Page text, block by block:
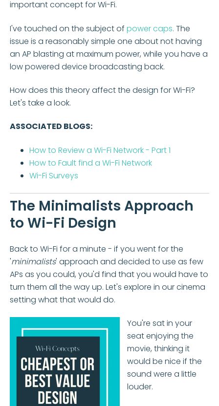
important concept for Wi-Fi.
I've touched on the subject of power caps. The
issue is a reasonably simple one about not having
an AP blasting at maximum power, while you have a
low powered device broadcasting back.
How does this theory affect the design for Wi-Fi?
Let's take a look.
ASSOCIATED BLOGS:
How to Review a Wi-Fi Network - Part 1
How to Fault find a Wi-Fi Network
Wi-Fi Surveys
The Minimalists Approach
to Wi-Fi Design
Back to Wi-Fi for a minute - if you went for the
'minimalists' approach and decided to use as few
APs as you could, you'd find that you would have to
turn them all the way up. Let's explore in our cinema
setting what that would do.
You're sat in your
seat enjoying the
movie, thinking it
would be nice if the
sound were a little
louder.